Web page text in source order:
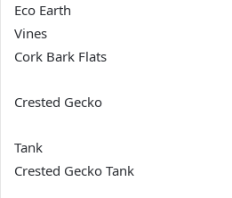
Eco Earth
Vines
Cork Bark Flats
Crested Gecko
Tank
Crested Gecko Tank